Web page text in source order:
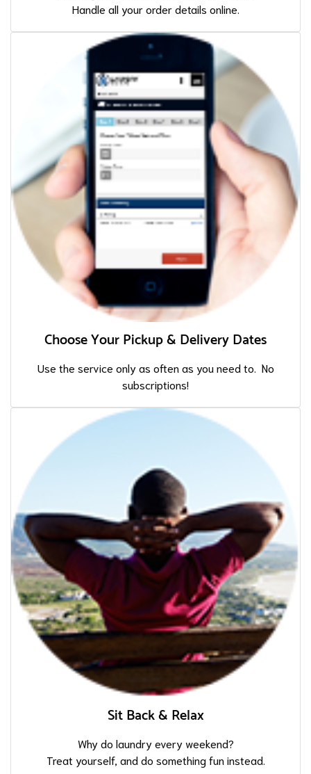
Handle all your order details online.
Choose Your Pickup & Delivery Dates
Use the service only as often as you need to. No
subscriptions!
Sit Back & Relax
Why do laundry every weekend?
Treat yourself, and do something fun instead.